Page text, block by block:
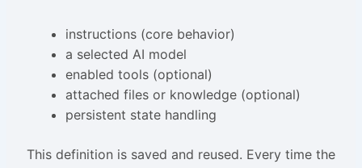
instructions (core behavior)
a selected AI model
enabled tools (optional)
attached files or knowledge (optional)
persistent state handling
This definition is saved and reused. Every time the